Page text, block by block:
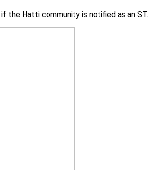
the Hatti community is notified as an ST.